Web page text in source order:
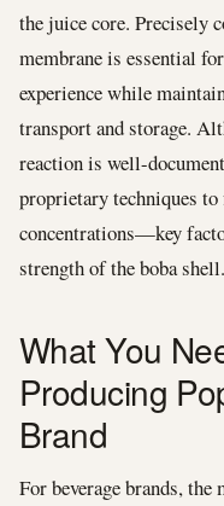
the juice core. Precisely
membrane is essential
experience while
transport and storage.
reaction is well-
proprietary techniques
concentrations—key
strength of the boba shell.
What You
Producing
Brand
For beverage brands,